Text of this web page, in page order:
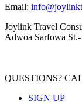
Email:
Joylink Travel
Adwoa Sarfowa
QUESTIONS?
SIGN UP